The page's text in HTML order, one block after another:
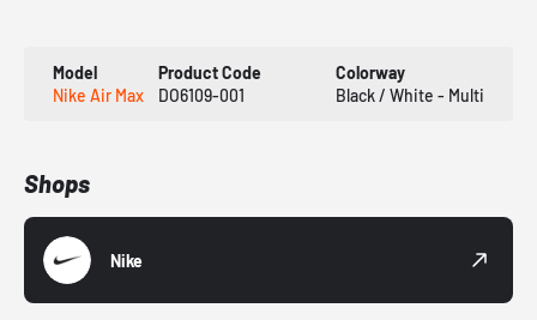
Model
Nike Air Max
Product Code
DO6109-001
Colorway
Black / White - Multi
Shops
Nike